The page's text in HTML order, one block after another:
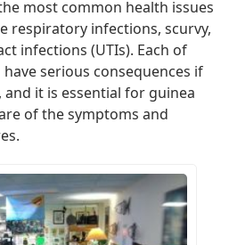
most common health issues
respiratory infections, scurvy,
infections (UTIs). Each of
serious consequences if
it is essential for guinea
of the symptoms and